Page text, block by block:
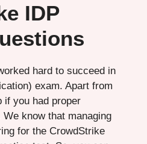
IDP
hard to succeed in
exam. Apart from
if you had proper
know that managing
for the CrowdStrike